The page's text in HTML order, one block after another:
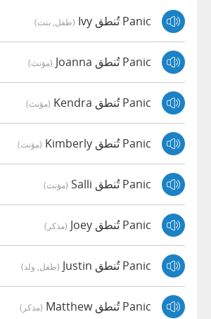
Panic تُنطق Ivy (طفل, بنت)
Panic تُنطق Joanna (مؤنث)
Panic تُنطق Kendra (مؤنث)
Panic تُنطق Kimberly (مؤنث)
Panic تُنطق Salli (مؤنث)
Panic تُنطق Joey (مذكر)
Panic تُنطق Justin (طفل, ولد)
Panic تُنطق Matthew (مذكر)